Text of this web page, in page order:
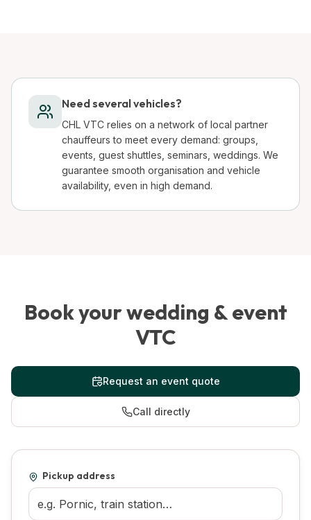
Need several vehicles?
CHL VTC relies on a network of local partner
chauffeurs to meet every demand: groups,
events, guest shuttles, seminars, weddings. We
guarantee smooth organisation and vehicle
availability, even in high demand.
Book your wedding & event
VTC
Request an event quote
Call directly
Pickup address